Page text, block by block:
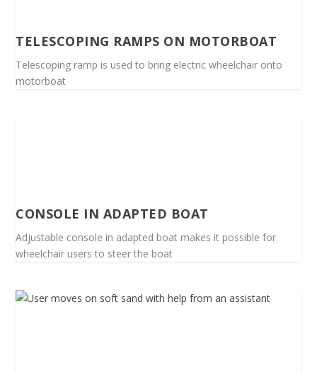
TELESCOPING RAMPS ON MOTORBOAT
Telescoping ramp is used to bring electric wheelchair onto
motorboat
CONSOLE IN ADAPTED BOAT
Adjustable console in adapted boat makes it possible for
wheelchair users to steer the boat